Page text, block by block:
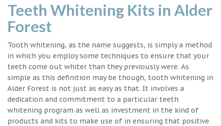
Teeth Whitening Kits in Alder
Forest
Tooth whitening, as the name suggests, is simply a method
in which you employ some techniques to ensure that your
teeth come out whiter than they previously were. As
simple as this definition may be though, tooth whitening in
Alder Forest is not just as easy as that. It involves a
dedication and commitment to a particular teeth
whitening program as well as investment in the kind of
products and kits to make use of in ensuring that positive